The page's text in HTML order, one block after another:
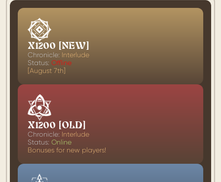
X1200 [NEW]
Chronicle: Interlude
Status: Offline
[August 7th]
X1200 [OLD]
Chronicle: Interlude
Status: Online
Bonuses for new players!